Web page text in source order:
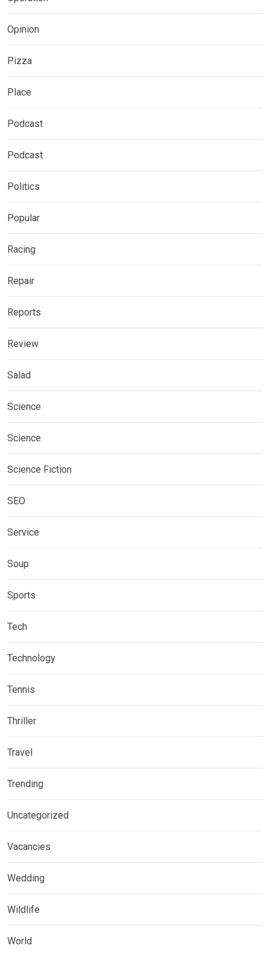
Opinion
Pizza
Place
Podcast
Podcast
Politics
Popular
Racing
Repair
Reports
Review
Salad
Science
Science
Science Fiction
SEO
Service
Soup
Sports
Tech
Technology
Tennis
Thriller
Travel
Trending
Uncategorized
Vacancies
Wedding
Wildlife
World